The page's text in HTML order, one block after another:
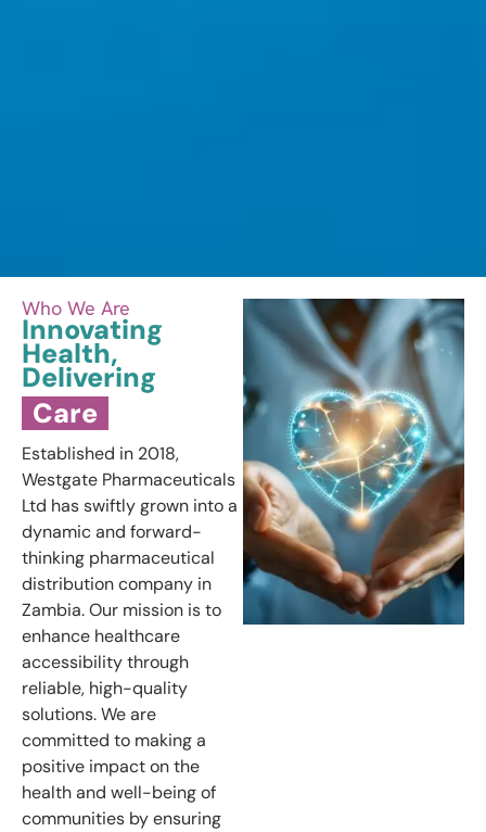
Who We Are​
Innovating
Health,
Delivering
Care
Established in 2018,
Westgate Pharmaceuticals
Ltd has swiftly grown into a
dynamic and forward-
thinking pharmaceutical
distribution company in
Zambia. Our mission is to
enhance healthcare
accessibility through
reliable, high-quality
solutions. We are
committed to making a
positive impact on the
health and well-being of
communities by ensuring